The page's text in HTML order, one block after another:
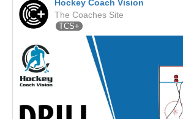
Hockey Coach Vision
The Coaches Site
TCS+